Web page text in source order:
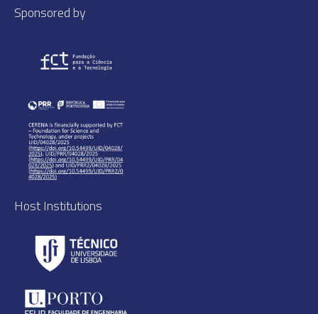
Sponsored by
Host Institutions